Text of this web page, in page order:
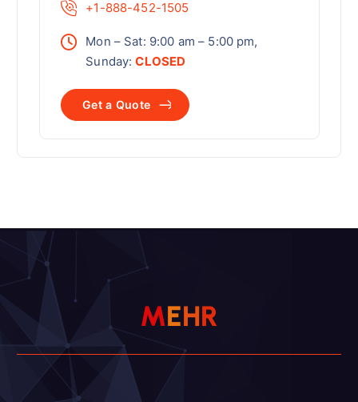
+1-888-452-1505
Mon – Sat: 9:00 am – 5:00 pm,
Sunday:CLOSED
Get a Quote
MEHR